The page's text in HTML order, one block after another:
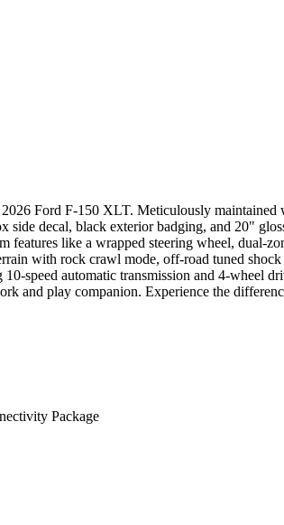
Ford F-150 XLT. Meticulously
decal, black exterior badging, and 20"
like a wrapped steering wheel, dual-
with rock crawl mode, off-road tuned
speed automatic transmission and 4-wheel
and play companion. Experience the
Package